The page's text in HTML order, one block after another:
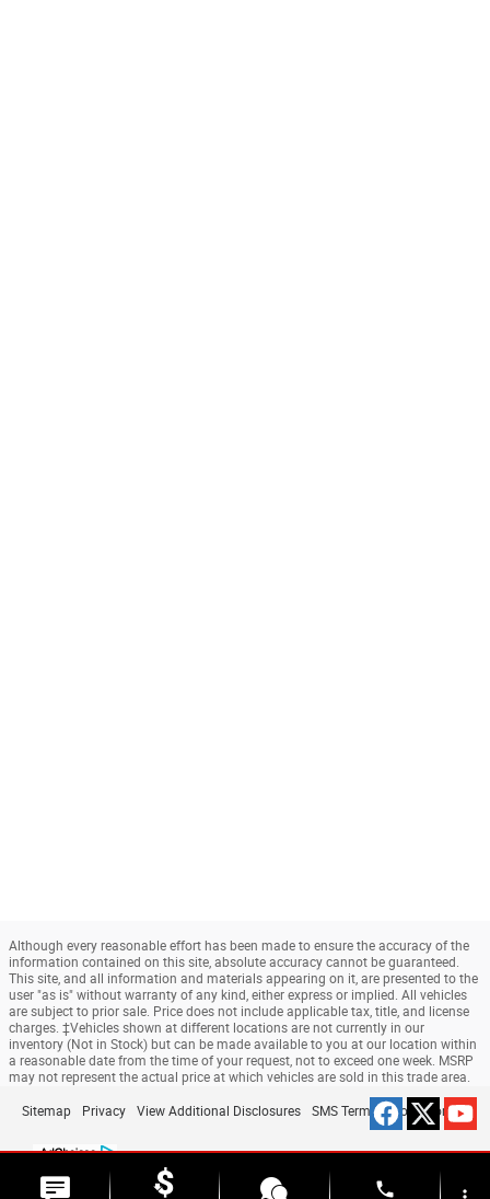
Although every reasonable effort has been made to ensure the accuracy of the
information contained on this site, absolute accuracy cannot be guaranteed.
This site, and all information and materials appearing on it, are presented to the
user "as is" without warranty of any kind, either express or implied. All vehicles
are subject to prior sale. Price does not include applicable tax, title, and license
charges. ‡Vehicles shown at different locations are not currently in our
inventory (Not in Stock) but can be made available to you at our location within
a reasonable date from the time of your request, not to exceed one week. MSRP
may not represent the actual price at which vehicles are sold in this trade area.
Sitemap Privacy View Additional Disclosures SMS Terms & Conditions
phone